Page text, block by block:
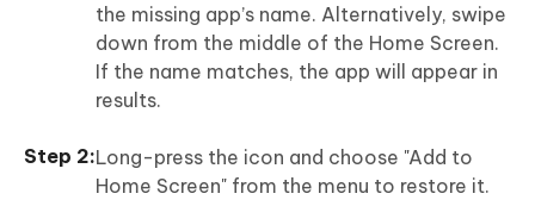
the missing app’s name. Alternatively, swipe
down from the middle of the Home Screen.
If the name matches, the app will appear in
results.
Long-press the icon and choose "Add to
Home Screen" from the menu to restore it.